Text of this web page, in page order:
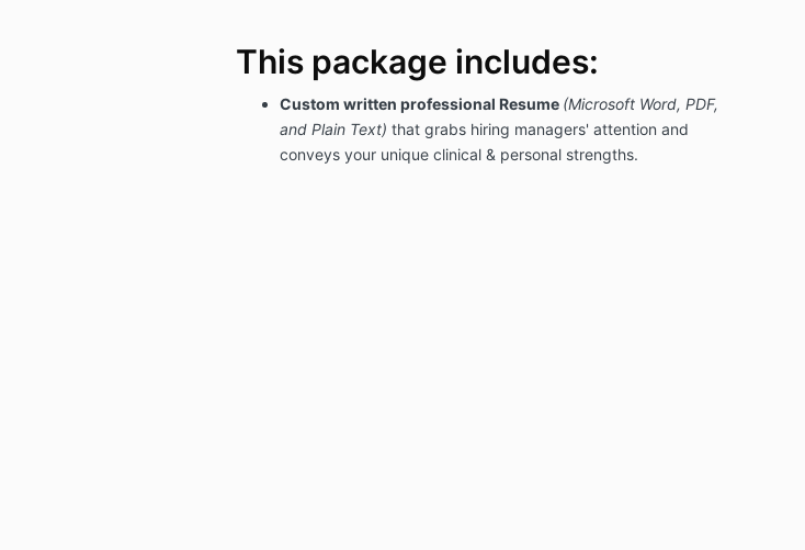
This package includes:
Custom written professional Resume (Microsoft Word, PDF,
and Plain Text) that grabs hiring managers' attention and
conveys your unique clinical & personal strengths.